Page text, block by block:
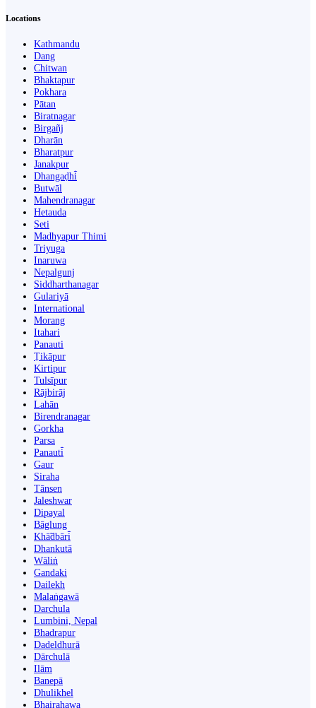
Locations
Kathmandu
Dang
Chitwan
Bhaktapur
Pokhara
Pātan
Biratnagar
Birgañj
Dharān
Bharatpur
Janakpur
Dhangaḍhi̇̄
Butwāl
Mahendranagar
Hetauda
Seti
Madhyapur Thimi
Triyuga
Inaruwa
Nepalgunj
Siddharthanagar
Gulariyā
International
Morang
Itahari
Panauti
Ṭikāpur
Kirtipur
Tulsīpur
Rājbirāj
Lahān
Birendranagar
Gorkha
Parsa
Panauti̇̄
Gaur
Siraha
Tānsen
Jaleshwar
Dipayal
Bāglung
Khā̃dbāri̇̄
Dhankutā
Wāliṅ
Gandaki
Dailekh
Malaṅgawā
Darchula
Lumbini, Nepal
Bhadrapur
Dadeldhurā
Dārchulā
Ilām
Banepā
Dhulikhel
Bhairahawa